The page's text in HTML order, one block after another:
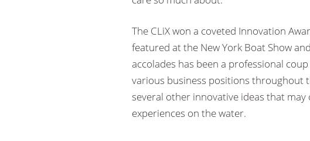
The CLiX won a coveted Innovation
featured at the New York Boat Show
accolades has been a professional
various business positions throughout
several other innovative ideas that
experiences on the water.